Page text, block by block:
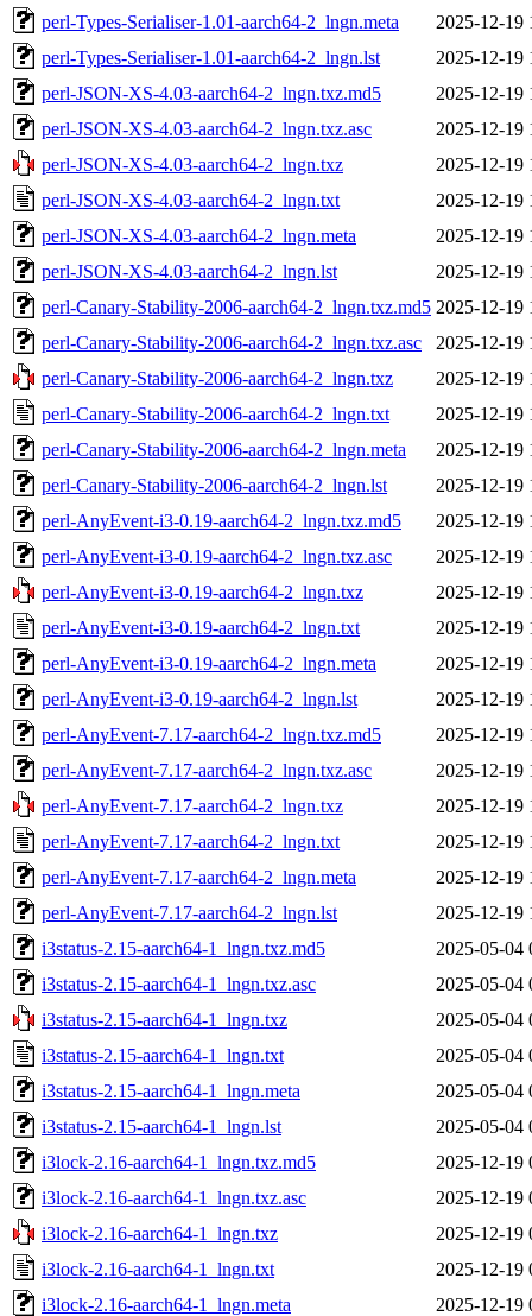
perl-Types-Serialiser-1.01-aarch64-2_lngn.meta
2025-12-19
perl-Types-Serialiser-1.01-aarch64-2_lngn.lst
2025-12-19
perl-JSON-XS-4.03-aarch64-2_lngn.txz.md5
2025-12-19
perl-JSON-XS-4.03-aarch64-2_lngn.txz.asc
2025-12-19
perl-JSON-XS-4.03-aarch64-2_lngn.txz
2025-12-19
perl-JSON-XS-4.03-aarch64-2_lngn.txt
2025-12-19
perl-JSON-XS-4.03-aarch64-2_lngn.meta
2025-12-19
perl-JSON-XS-4.03-aarch64-2_lngn.lst
2025-12-19
perl-Canary-Stability-2006-aarch64-2_lngn.txz.md5 2025-12-19
perl-Canary-Stability-2006-aarch64-2_lngn.txz.asc
2025-12-19
perl-Canary-Stability-2006-aarch64-2_lngn.txz
2025-12-19
perl-Canary-Stability-2006-aarch64-2_lngn.txt
2025-12-19
perl-Canary-Stability-2006-aarch64-2_lngn.meta
2025-12-19
perl-Canary-Stability-2006-aarch64-2_lngn.lst
2025-12-19
perl-AnyEvent-i3-0.19-aarch64-2_lngn.txz.md5
2025-12-19
perl-AnyEvent-i3-0.19-aarch64-2_lngn.txz.asc
2025-12-19
perl-AnyEvent-i3-0.19-aarch64-2_lngn.txz
2025-12-19
perl-AnyEvent-i3-0.19-aarch64-2_lngn.txt
2025-12-19
perl-AnyEvent-i3-0.19-aarch64-2_lngn.meta
2025-12-19
perl-AnyEvent-i3-0.19-aarch64-2_lngn.lst
2025-12-19
perl-AnyEvent-7.17-aarch64-2_lngn.txz.md5
2025-12-19
perl-AnyEvent-7.17-aarch64-2_lngn.txz.asc
2025-12-19
perl-AnyEvent-7.17-aarch64-2_lngn.txz
2025-12-19
perl-AnyEvent-7.17-aarch64-2_lngn.txt
2025-12-19
perl-AnyEvent-7.17-aarch64-2_lngn.meta
2025-12-19
perl-AnyEvent-7.17-aarch64-2_lngn.lst
2025-12-19
i3status-2.15-aarch64-1_lngn.txz.md5
2025-05-04
i3status-2.15-aarch64-1_lngn.txz.asc
2025-05-04
i3status-2.15-aarch64-1_lngn.txz
2025-05-04
i3status-2.15-aarch64-1_lngn.txt
2025-05-04
i3status-2.15-aarch64-1_lngn.meta
2025-05-04
i3status-2.15-aarch64-1_lngn.lst
2025-05-04
i3lock-2.16-aarch64-1_lngn.txz.md5
2025-12-19
i3lock-2.16-aarch64-1_lngn.txz.asc
2025-12-19
i3lock-2.16-aarch64-1_lngn.txz
2025-12-19
i3lock-2.16-aarch64-1_lngn.txt
2025-12-19
i3lock-2.16-aarch64-1_lngn.meta
2025-12-19